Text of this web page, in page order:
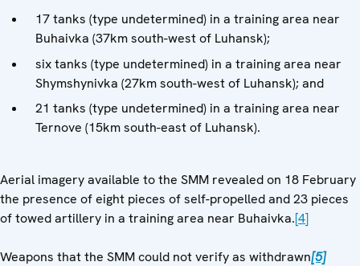
17 tanks (type undetermined) in a training area near
Buhaivka (37km south-west of Luhansk);
six tanks (type undetermined) in a training area near
Shymshynivka (27km south-west of Luhansk); and
21 tanks (type undetermined) in a training area near
Ternove (15km south-east of Luhansk).
Aerial imagery available to the SMM revealed on 18 February
the presence of eight pieces of self-propelled and 23 pieces
of towed artillery in a training area near Buhaivka.[4]
Weapons that the SMM could not verify as withdrawn[5]